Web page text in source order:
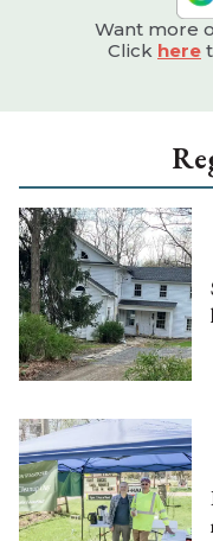
Want more
Click here